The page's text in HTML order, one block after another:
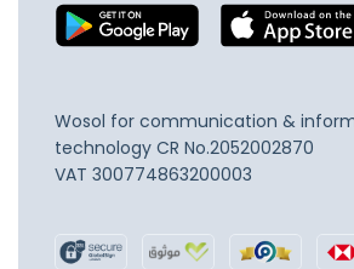
Wosol for communication &
technology CR No.2052002870
VAT 300774863200003